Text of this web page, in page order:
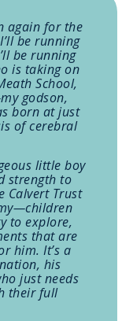
again for the
be running
be running
is taking on
School,
godson,
born at just
of cerebral
little boy
strength to
Calvert Trust
to explore,
that are
him. It’s a
his
just needs
their full